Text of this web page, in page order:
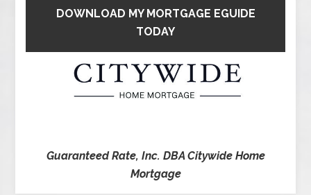
DOWNLOAD MY MORTGAGE EGUIDE
TODAY
Guaranteed Rate, Inc. DBA Citywide Home
Mortgage